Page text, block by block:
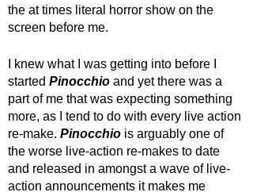
the at times literal horror show on the
screen before me.
I knew what I was getting into before I
started Pinocchio and yet there was a
part of me that was expecting something
more, as I tend to do with every live action
re-make. Pinocchio is arguably one of
the worse live-action re-makes to date
and released in amongst a wave of live-
action announcements it makes me